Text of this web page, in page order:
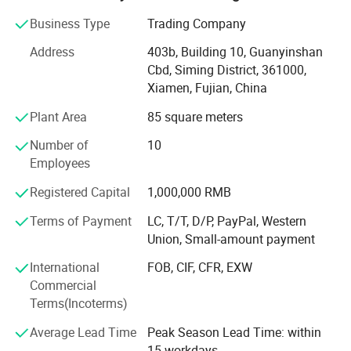
and have own import & Export license.
Our company and products enjoy a good reputation both
in domestic and abroad market. Our stone products have
been constantly exporting to Europe, America, Southeast
We have 500M2 showroom and 3700M2 factory, Directly
purchasing the blocks from quarries and with a team of
250high-skilled workers, ShunShun Stone can assure our
clients of competitive prices, top quality, timely delivery
potential clients all around the world to visit our factory
and set up a long term and win-win business relationship
with us.
We're supplying high quality natural stone product -
including granite, marble, slate and limestone all around
the world.
Business Type
Trading Company
Address
403b, Building 10, Guanyinshan
Cbd, Siming District, 361000,
Xiamen, Fujian, China
Plant Area
85 square meters
Number of
Employees
10
Registered Capital
1,000,000 RMB
Terms of Payment
LC, T/T, D/P, PayPal, Western
Union, Small-amount payment
International
Commercial
Terms(Incoterms)
FOB, CIF, CFR, EXW
Average Lead Time
Peak Season Lead Time: within